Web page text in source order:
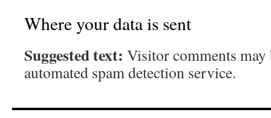
Where your data is sent
Suggested text: Visitor comments may
automated spam detection service.